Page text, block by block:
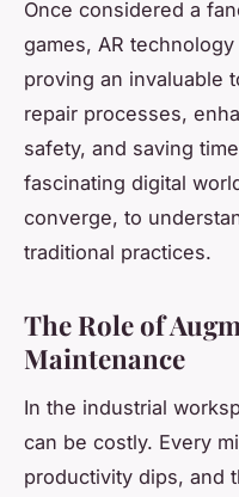
Once considered a
games, AR
proving an invaluable
repair processes,
safety, and saving
fascinating digital
converge, to
traditional practices.
The Role of
Maintenance
In the industrial
can be costly. Every
productivity dips, and